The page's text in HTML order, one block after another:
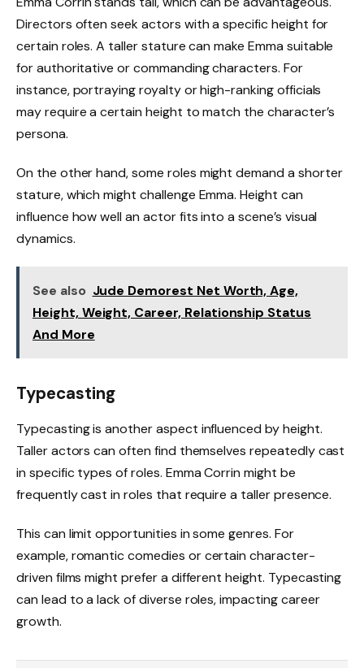
Directors often seek actors with a specific height for
certain roles. A taller stature can make Emma suitable
for authoritative or commanding characters. For
instance, portraying royalty or high-ranking officials
may require a certain height to match the character’s
persona.
On the other hand, some roles might demand a shorter
stature, which might challenge Emma. Height can
influence how well an actor fits into a scene’s visual
dynamics.
See also Jude Demorest Net Worth, Age,
Height, Weight, Career, Relationship Status
And More
Typecasting
Typecasting is another aspect influenced by height.
Taller actors can often find themselves repeatedly cast
in specific types of roles. Emma Corrin might be
frequently cast in roles that require a taller presence.
This can limit opportunities in some genres. For
example, romantic comedies or certain character-
driven films might prefer a different height. Typecasting
can lead to a lack of diverse roles, impacting career
growth.